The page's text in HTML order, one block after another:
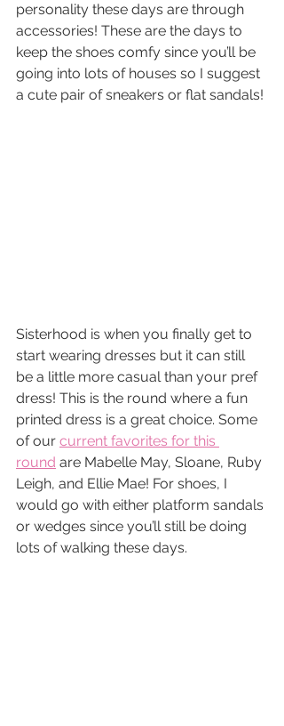
personality these days are through
accessories! These are the days to
keep the shoes comfy since you’ll be
going into lots of houses so I suggest
a cute pair of sneakers or flat sandals!
Sisterhood is when you finally get to
start wearing dresses but it can still
be a little more casual than your pref
dress! This is the round where a fun
printed dress is a great choice. Some
of our current favorites for this
round are Mabelle May, Sloane, Ruby
Leigh, and Ellie Mae! For shoes, I
would go with either platform sandals
or wedges since you’ll still be doing
lots of walking these days.